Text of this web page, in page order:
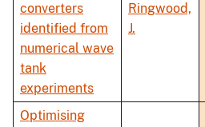
converters
identified from
numerical wave
tank
experiments
Ringwood,
J.
Optimising